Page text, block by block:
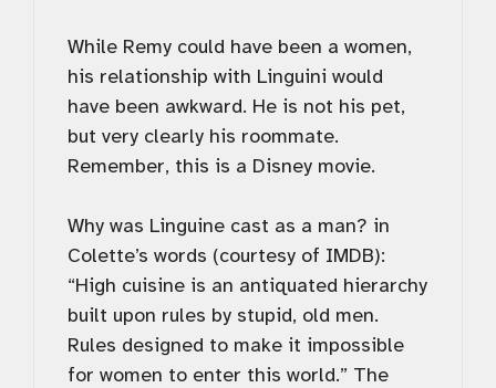
While Remy could have been a women,
his relationship with Linguini would
have been awkward. He is not his pet,
but very clearly his roommate.
Remember, this is a Disney movie.
Why was Linguine cast as a man? in
Colette’s words (courtesy of IMDB):
“High cuisine is an antiquated hierarchy
built upon rules by stupid, old men.
Rules designed to make it impossible
for women to enter this world.” The